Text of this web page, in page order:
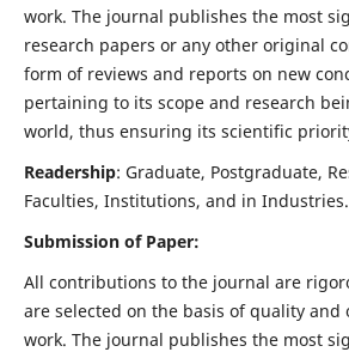
work. The journal publishes the most
research papers or any other original
form of reviews and reports on new
pertaining to its scope and research
world, thus ensuring its scientific
Readership: Graduate, Postgraduate,
Faculties, Institutions, and in Industries.
Submission of Paper:
All contributions to the journal are
are selected on the basis of quality
work. The journal publishes the most